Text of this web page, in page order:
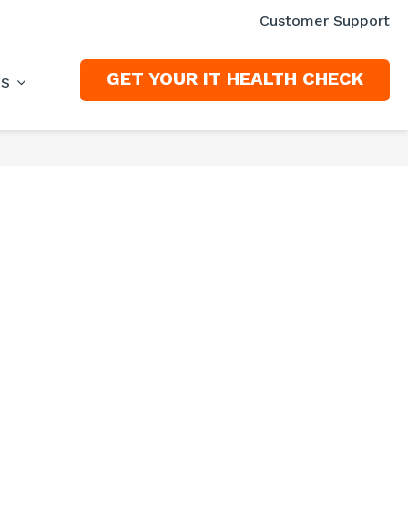
Customer Support
GET YOUR IT HEALTH CHECK